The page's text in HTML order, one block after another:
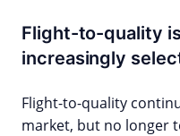
Flight-to-quality
increasingly
Flight-to-quality
market, but no longer